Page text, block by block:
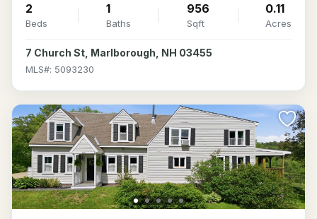
2
Beds
1
Baths
956
Sqft
0.11
Acres
7 Church St, Marlborough, NH 03455
MLS#: 5093230